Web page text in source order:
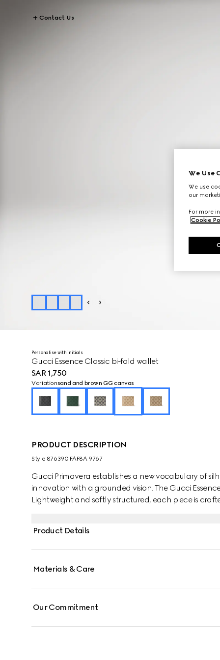
Contact Us
Personalise with initials
Gucci Essence Classic bi-fold wallet
SAR 1,750
Variationsand and brown GG canvas
PRODUCT DESCRIPTION
Style ‎876390 FAF8A 9767
Gucci Primavera establishes a new vocabulary of
innovation with a grounded vision. The Gucci
Lightweight and softly structured, each piece is
Product Details
Materials & Care
Our Commitment
We Use
We use
our
For more
Cookie